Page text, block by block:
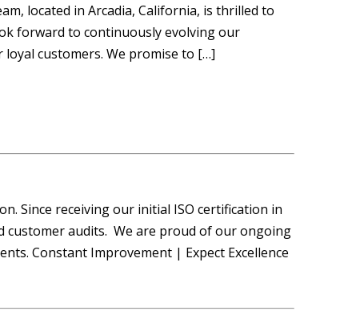
located in Arcadia, California, is thrilled to
forward to continuously evolving our
customers. We promise to […]
Since receiving our initial ISO certification in
customer audits. We are proud of our ongoing
Constant Improvement | Expect Excellence